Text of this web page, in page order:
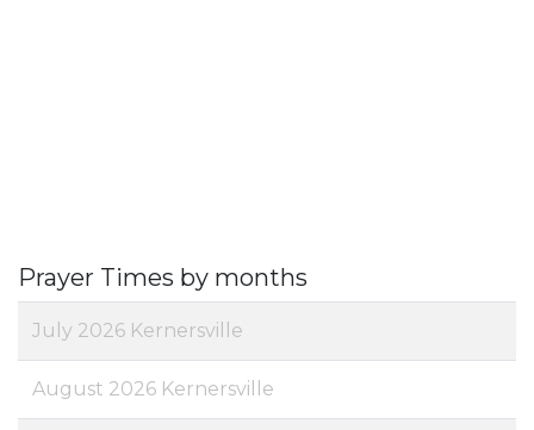
Prayer Times by months
July 2026 Kernersville
August 2026 Kernersville